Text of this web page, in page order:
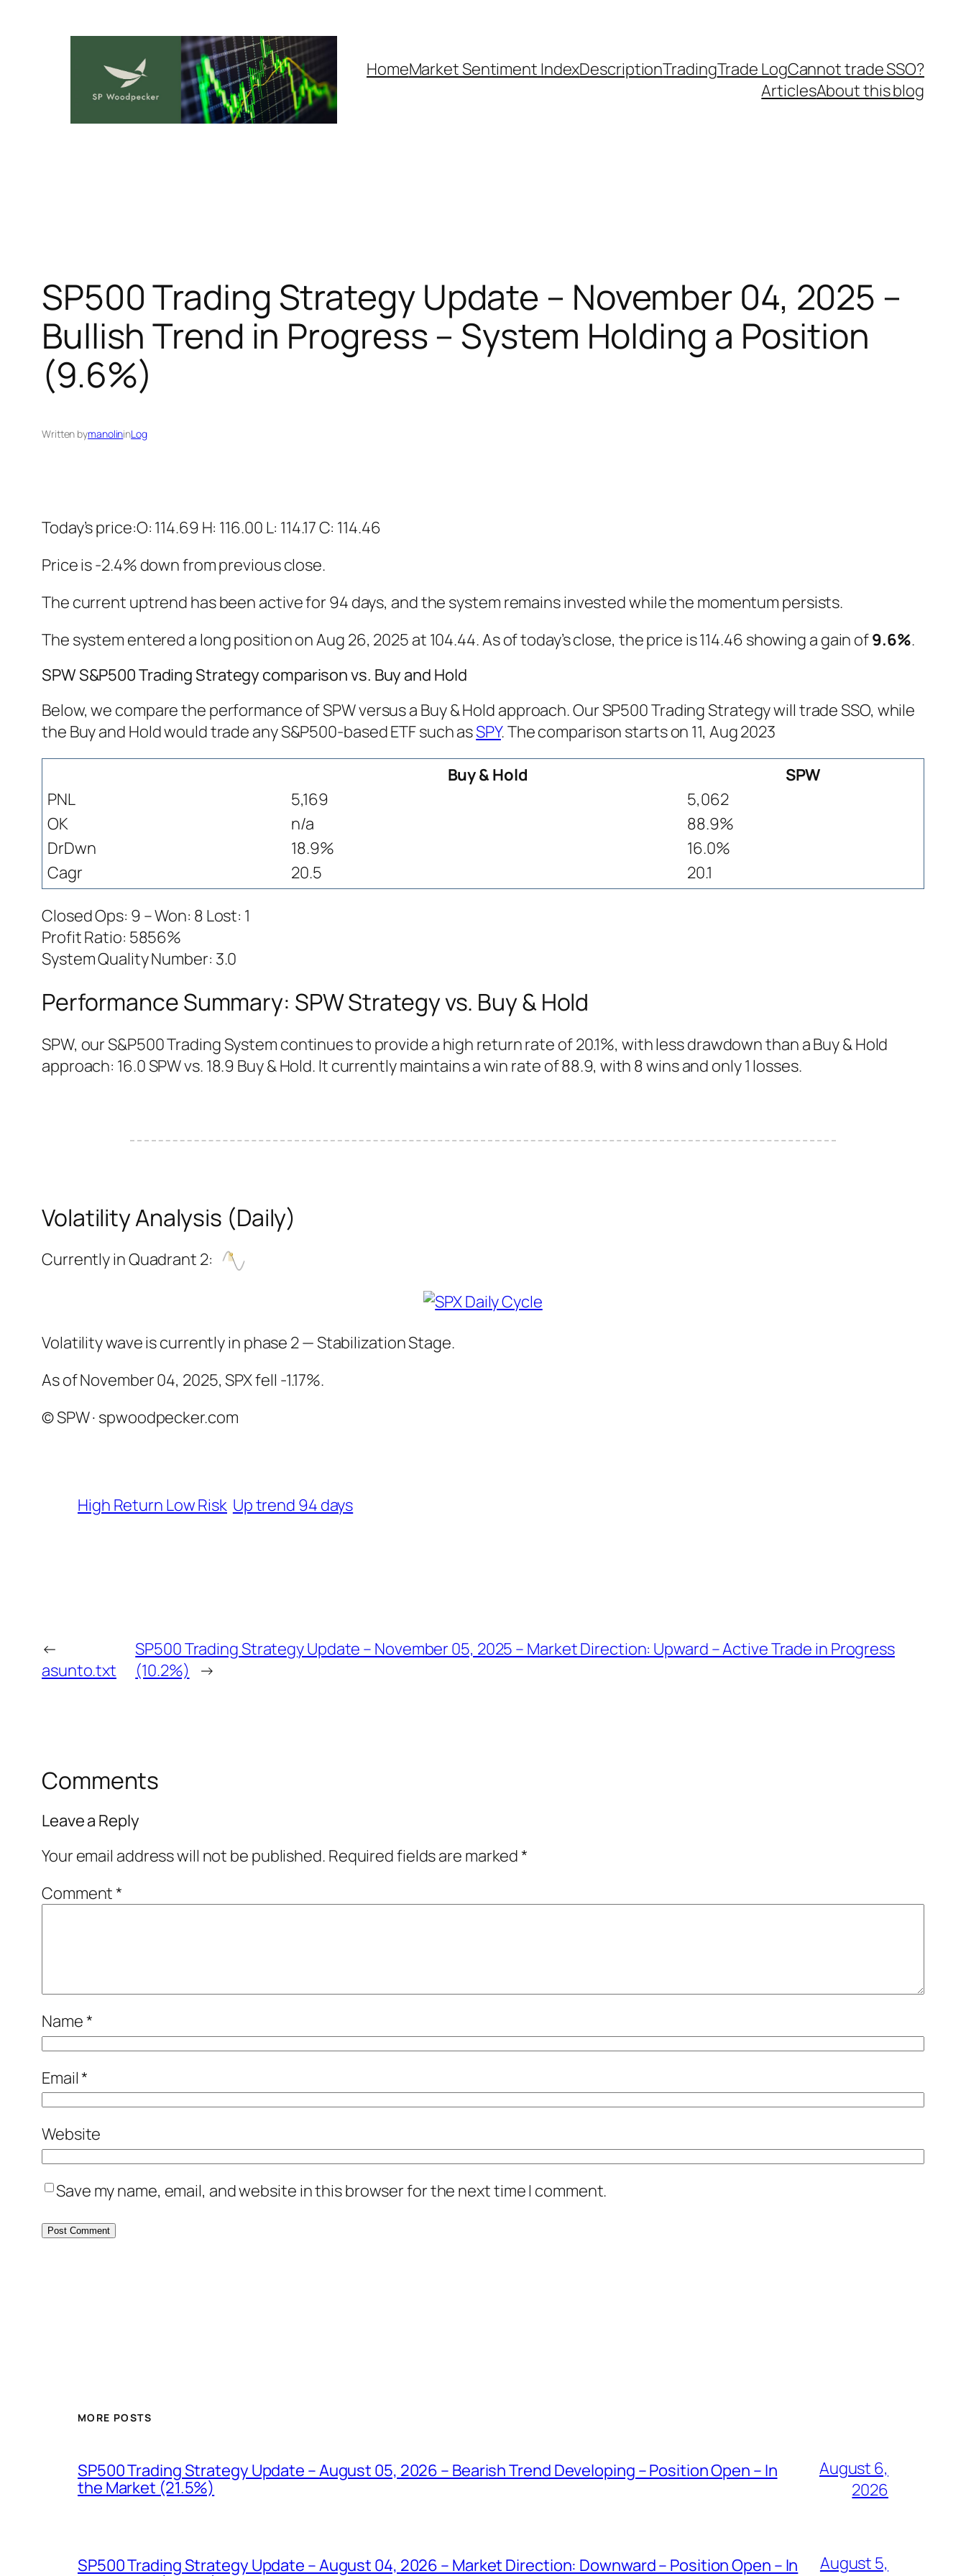
HomeMarket Sentiment IndexDescriptionTradingTrade LogCannot trade SSO?
ArticlesAbout this blog
SP500 Trading Strategy Update – November 04, 2025 –
Bullish Trend in Progress – System Holding a Position
(9.6%)
Written bymanolininLog
Today’s price:O: 114.69 H: 116.00 L: 114.17 C: 114.46
Price is -2.4% down from previous close.
The current uptrend has been active for 94 days, and the system remains invested while the momentum persists.
The system entered a long position on Aug 26, 2025 at 104.44. As of today’s close, the price is 114.46 showing a gain of9.6%.
SPW S&P500 Trading Strategy comparison vs. Buy and Hold
Below, we compare the performance of SPW versus a Buy & Hold approach. Our SP500 Trading Strategy will trade SSO, while
the Buy and Hold would trade any S&P500-based ETF such asSPY. The comparison starts on 11, Aug 2023
Buy & Hold
SPW
PNL
5,169
5,062
OK
n/a
88.9%
DrDwn
18.9%
16.0%
Cagr
20.5
20.1
Closed Ops: 9 – Won: 8 Lost: 1
Profit Ratio: 5856%
System Quality Number: 3.0
Performance Summary: SPW Strategy vs. Buy & Hold
SPW, our S&P500 Trading System continues to provide a high return rate of 20.1%, with less drawdown than a Buy & Hold
approach: 16.0 SPW vs. 18.9 Buy & Hold. It currently maintains a win rate of 88.9, with 8 wins and only 1 losses.
Volatility Analysis (Daily)
Currently in Quadrant 2:
Volatility wave is currently in phase 2 — Stabilization Stage.
As of November 04, 2025, SPX fell -1.17%.
© SPW · spwoodpecker.com
High Return Low Risk Up trend 94 days
←
asunto.txt
SP500 Trading Strategy Update – November 05, 2025 – Market Direction: Upward – Active Trade in Progress
(10.2%)
→
Comments
Leave a Reply
Your email address will not be published. Required fields are marked*
Comment*
Name*
Email*
Website
Save my name, email, and website in this browser for the next time I comment.
MORE POSTS
SP500 Trading Strategy Update – August 05, 2026 – Bearish Trend Developing – Position Open – In
the Market (21.5%)
August 6,
2026
SP500 Trading Strategy Update – August 04, 2026 – Market Direction: Downward – Position Open – In
August 5,